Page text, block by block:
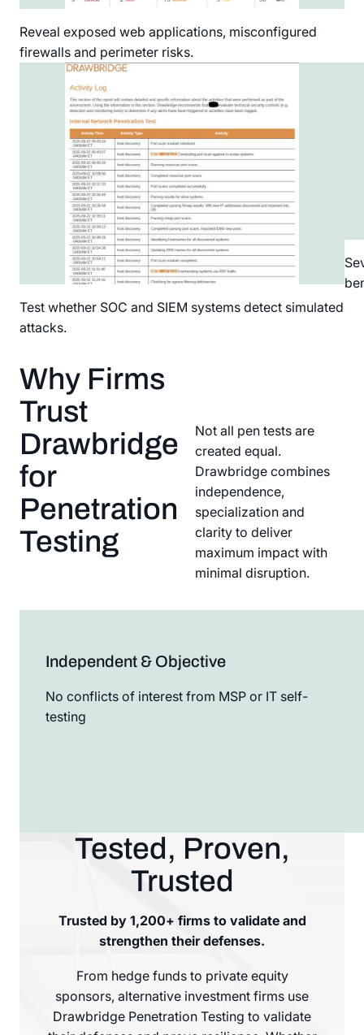
Reveal exposed web applications, misconfigured
firewalls and perimeter risks.
Test whether SOC and SIEM systems detect simulated
attacks.
Why Firms
Trust
Drawbridge
for
Penetration
Testing
Not all pen tests are
created equal.
Drawbridge combines
independence,
specialization and
clarity to deliver
maximum impact with
minimal disruption.
Independent & Objective
No conflicts of interest from MSP or IT self-
testing
Tested, Proven,
Trusted
Trusted by 1,200+ firms to validate and
strengthen their defenses.
From hedge funds to private equity
sponsors, alternative investment firms use
Drawbridge Penetration Testing to validate